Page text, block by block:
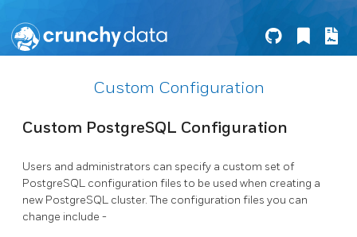
Custom Configuration
Custom PostgreSQL Configuration
Users and administrators can specify a custom set of
PostgreSQL configuration files to be used when creating a
new PostgreSQL cluster. The configuration files you can
change include -